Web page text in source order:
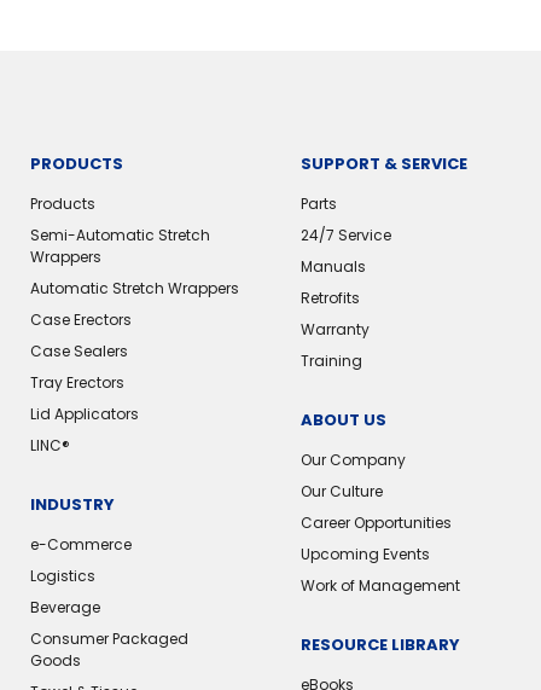
PRODUCTS
Products
Semi-Automatic Stretch
Wrappers
Automatic Stretch Wrappers
Case Erectors
Case Sealers
Tray Erectors
Lid Applicators
LINC®️
INDUSTRY
e-Commerce
Logistics
Beverage
Consumer Packaged
Goods
SUPPORT & SERVICE
Parts
24/7 Service
Manuals
Retrofits
Warranty
Training
ABOUT US
Our Company
Our Culture
Career Opportunities
Upcoming Events
Work of Management
RESOURCE LIBRARY
eBooks